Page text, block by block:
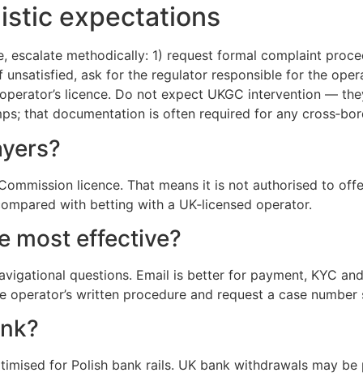
expectations
escalate methodically: 1) request formal complaint
unsatisfied, ask for the regulator responsible for the
licence. Do not expect UKGC intervention —
that documentation is often required for any
licence. That means it is not authorised to
with betting with a UK‑licensed operator.
most effective?
questions. Email is better for payment, KYC
written procedure and request a case
for Polish bank rails. UK bank withdrawals may